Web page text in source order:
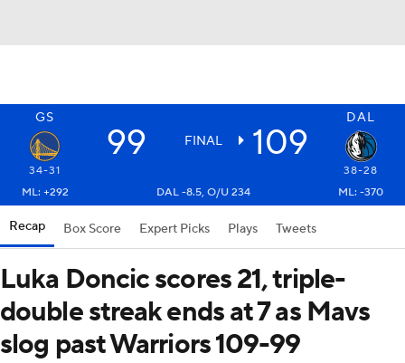
GS DAL
99 FINAL 109
34-31
38-28
ML: +292
DAL -8.5, O/U 234 ML: -370
Recap Box Score Expert Picks Plays Tweets
Luka Doncic scores 21, triple-
double streak ends at 7 as Mavs
slog past Warriors 109-99